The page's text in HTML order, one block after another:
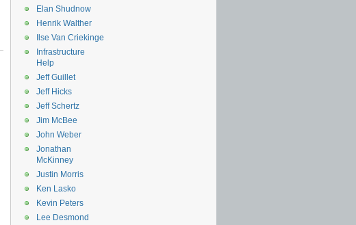
Elan Shudnow
Henrik Walther
Ilse Van Criekinge
Infrastructure
Help
Jeff Guillet
Jeff Hicks
Jeff Schertz
Jim McBee
John Weber
Jonathan
McKinney
Justin Morris
Ken Lasko
Kevin Peters
Lee Desmond